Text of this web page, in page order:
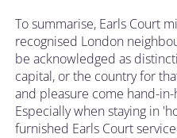
To summarise, Earls Court
recognised London
be acknowledged as
capital, or the country for
and pleasure come hand-
Especially when staying in
furnished Earls Court